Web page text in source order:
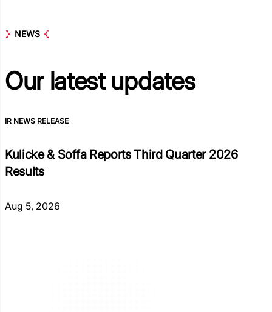
NEWS
Our latestupdates
IR NEWS RELEASE
Kulicke & Soffa Reports Third Quarter 2026
Results
Aug 5, 2026